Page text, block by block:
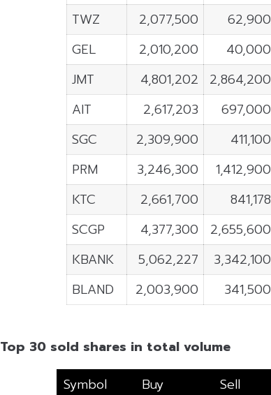
TWZ
2,077,500 62,900
GEL
2,010,200 40,000
JMT
4,801,202 2,864,200
AIT
2,617,203 697,000
SGC
2,309,900 411,100
PRM
3,246,300 1,412,900
KTC
2,661,700 841,178
SCGP
4,377,300 2,655,600
KBANK
5,062,227 3,342,100
BLAND
2,003,900 341,500
Top 30 sold shares in total volume
Symbol
Buy Sell